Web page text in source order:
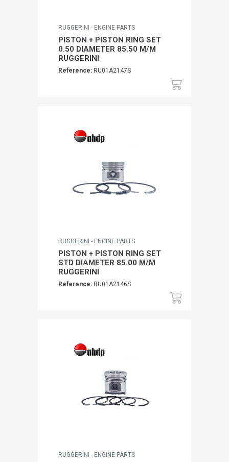
RUGGERINI - ENGINE PARTS
PISTON + PISTON RING SET
0.50 DIAMETER 85.50 M/M
RUGGERINI
Reference: RU01A2147S
RUGGERINI - ENGINE PARTS
PISTON + PISTON RING SET
STD DIAMETER 85.00 M/M
RUGGERINI
Reference: RU01A2146S
RUGGERINI - ENGINE PARTS